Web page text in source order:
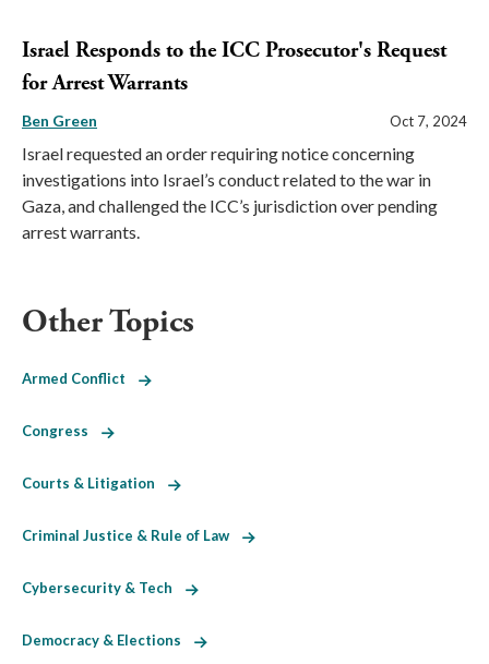
Israel Responds to the ICC Prosecutor's Request
for Arrest Warrants
Ben Green Oct 7, 2024
Israel requested an order requiring notice concerning
investigations into Israel’s conduct related to the war in
Gaza, and challenged the ICC’s jurisdiction over pending
arrest warrants.
Other Topics
Armed Conflict
Congress
Courts & Litigation
Criminal Justice & Rule of Law
Cybersecurity & Tech
Democracy & Elections